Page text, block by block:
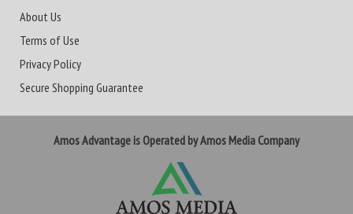
About Us
Terms of Use
Privacy Policy
Secure Shopping Guarantee
Amos Advantage is Operated by Amos Media Company